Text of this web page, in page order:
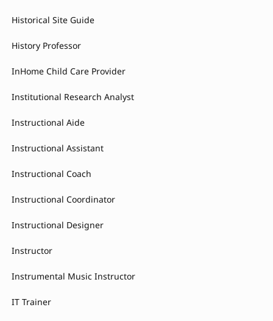
Historical Site Guide
History Professor
InHome Child Care Provider
Institutional Research Analyst
Instructional Aide
Instructional Assistant
Instructional Coach
Instructional Coordinator
Instructional Designer
Instructor
Instrumental Music Instructor
IT Trainer